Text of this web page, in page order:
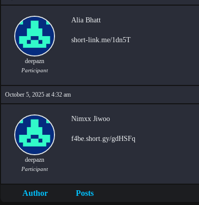
deepazn
Participant
Alia Bhatt
short-link.me/1dn5T
October 5, 2025 at 4:32 am
deepazn
Participant
Nimxx Jiwoo
f4be.short.gy/gdHSFq
Author Posts